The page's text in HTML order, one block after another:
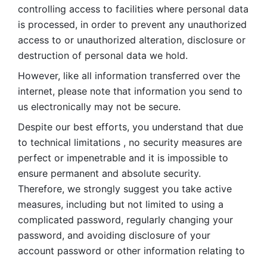
controlling access to facilities where personal data
is processed, in order to prevent any unauthorized
access to or unauthorized alteration, disclosure or
destruction of personal data we hold.
However, like all information transferred over the
internet, please note that information you send to
us electronically may not be secure.
Despite our best efforts, you understand that due
to technical limitations , no security measures are
perfect or impenetrable and it is impossible to
ensure permanent and absolute security.
Therefore, we strongly suggest you take active
measures, including but not limited to using a
complicated password, regularly changing your
password, and avoiding disclosure of your
account password or other information relating to